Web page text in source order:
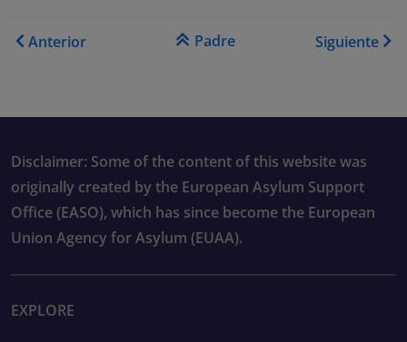
Enlaces transversales de
Anterior Padre Siguiente
Disclaimer: Some of the content of this website was
originally created by the European Asylum Support
Office (EASO), which has since become the European
Union Agency for Asylum (EUAA).
EXPLORE